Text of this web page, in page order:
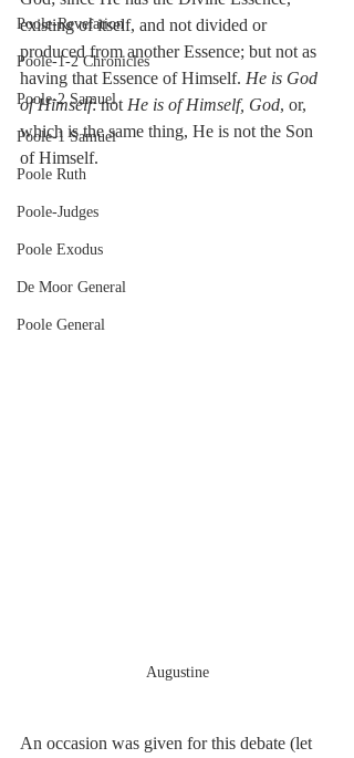
Poole-Revelation
Poole-1-2 Chronicles
Poole-2 Samuel
Poole-1 Samuel
Poole Ruth
Poole-Judges
Poole Exodus
De Moor General
Poole General
existing of itself, and not divided or
produced from another Essence; but not as
having that Essence of Himself. He is God
of Himself: not He is of Himself, God, or,
which is the same thing, He is not the Son
of Himself.
Augustine
An occasion was given for this debate (let